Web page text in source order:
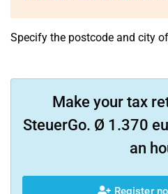
Specify the postcode and city
Make your tax
SteuerGo. Ø 1.370
an
Register